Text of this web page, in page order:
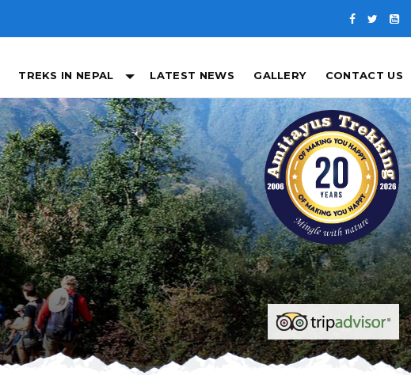
TREKS IN NEPAL LATEST NEWS GALLERY CONTACT US